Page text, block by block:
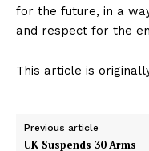
for the future, in a
and respect for the
This article is
Previous article
UK Suspends 30 Arms